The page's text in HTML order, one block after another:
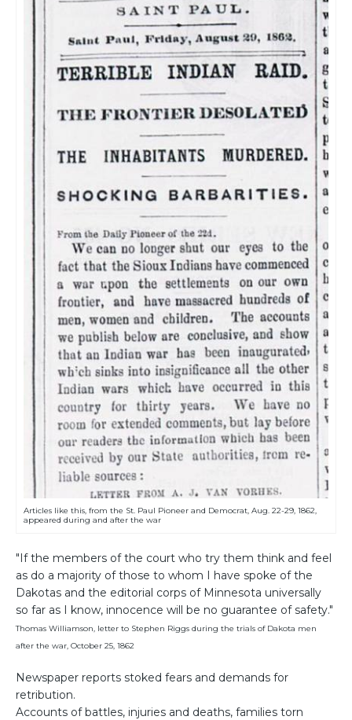
Articles like this, from the St. Paul Pioneer and Democrat, Aug. 22-29, 1862,
appeared during and after the war
"If the members of the court who try them think and feel
as do a majority of those to whom I have spoke of the
Dakotas and the editorial corps of Minnesota universally
so far as I know, innocence will be no guarantee of safety."
Thomas Williamson, letter to Stephen Riggs during the trials of Dakota men
after the war, October 25, 1862
Newspaper reports stoked fears and demands for
retribution.
Accounts of battles, injuries and deaths, families torn